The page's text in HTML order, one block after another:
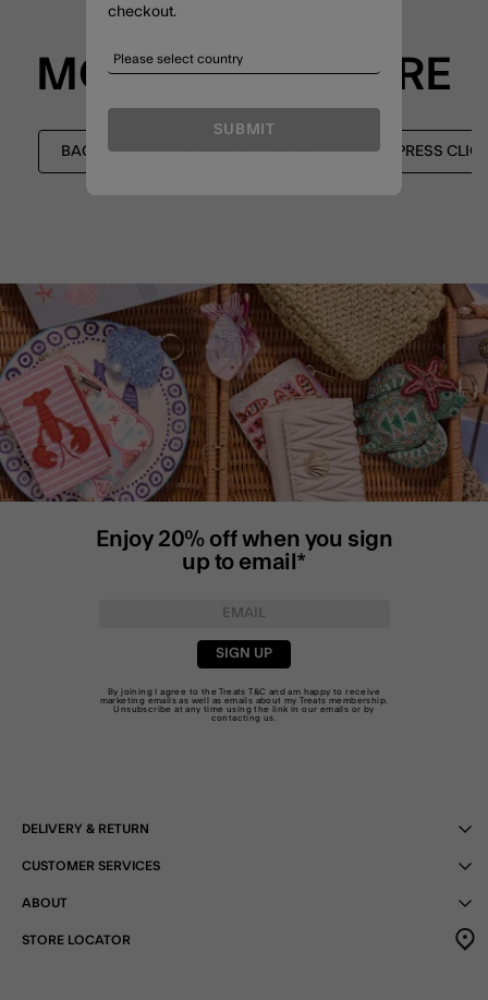
MORE TO EXPLORE
BAGS CROSSBODY BAGS EXPRESS
Enjoy 20% off when you sign
up to email*
SIGN UP
By joining I agree to the TreatsT&C and am happy to receive
marketing emails as well as emails about my Treats membership.
Unsubscribe at any time using the link in our emails or by
contacting us
DELIVERY & RETURN
CUSTOMER SERVICES
ABOUT
STORE LOCATOR
checkout.
SUBMIT